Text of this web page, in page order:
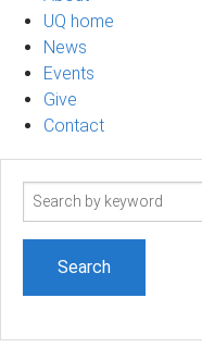
UQ home
News
Events
Give
Contact
Search